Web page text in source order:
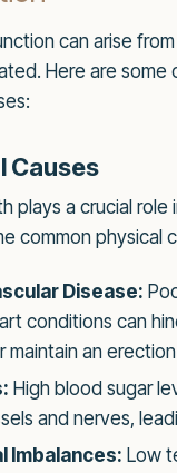
can arise
Here are some
Causes
plays a crucial role
common physical
Disease:
conditions can
maintain an
High blood sugar
and nerves,
Imbalances: Low